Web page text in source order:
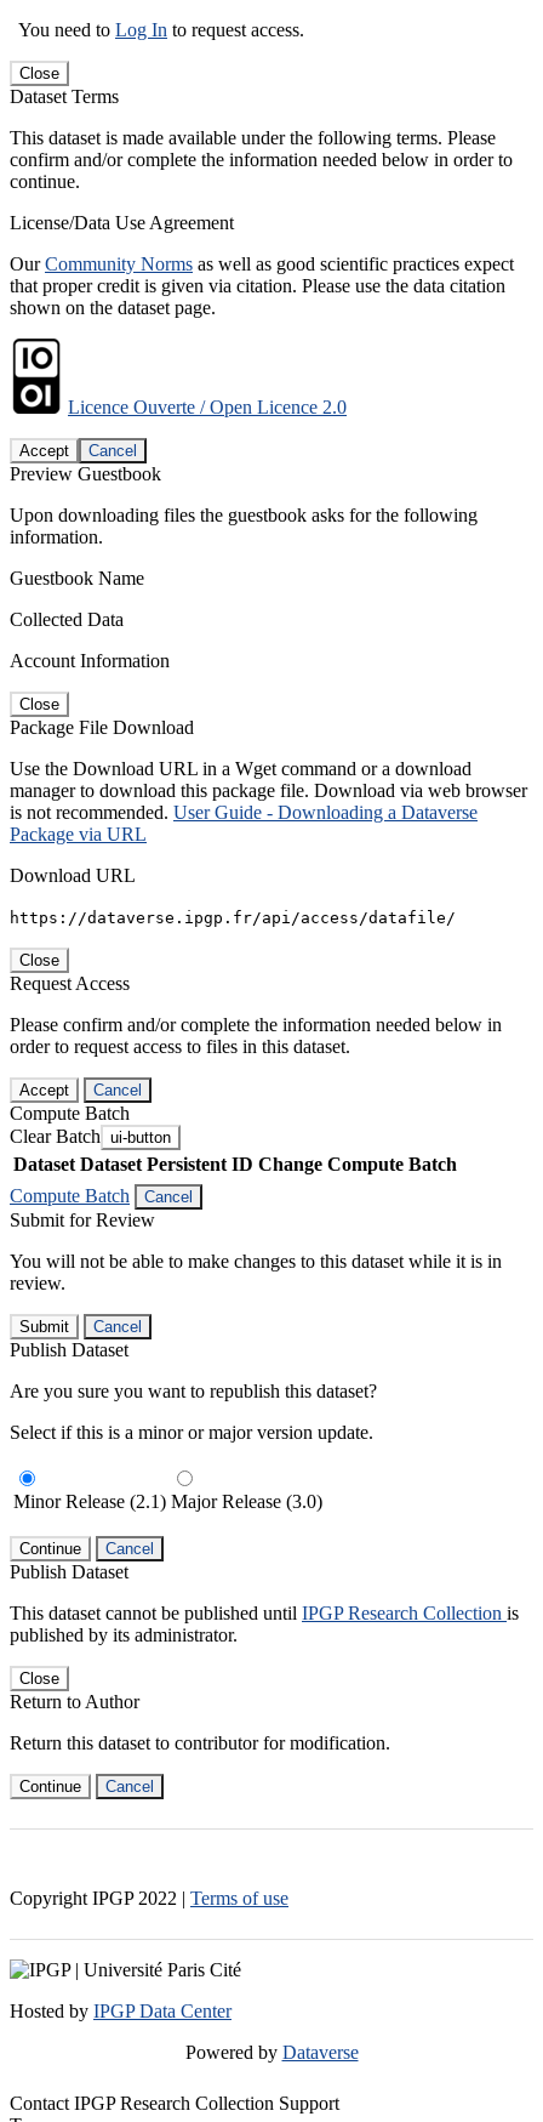
You need to Log In to request access.
Close
Dataset Terms
This dataset is made available under the following terms. Please
confirm and/or complete the information needed below in order to
continue.
License/Data Use Agreement
OurCommunity Norms as well as good scientific practices expect
that proper credit is given via citation. Please use the data citation
shown on the dataset page.
Licence Ouverte / Open Licence 2.0
Accept Cancel
Preview Guestbook
Upon downloading files the guestbook asks for the following
information.
Guestbook Name
Collected Data
Account Information
Close
Package File Download
Use the Download URL in a Wget command or a download
manager to download this package file. Download via web browser
is not recommended. User Guide - Downloading a Dataverse
Package via URL
Download URL
https://dataverse.ipgp.fr/api/access/datafile/
Close
Request Access
Please confirm and/or complete the information needed below in
order to request access to files in this dataset.
Accept Cancel
Compute Batch
Clear Batch ui-button
Dataset Dataset Persistent ID Change Compute Batch
Compute Batch
Cancel
Submit for Review
You will not be able to make changes to this dataset while it is in
review.
Submit Cancel
Publish Dataset
Are you sure you want to republish this dataset?
Select if this is a minor or major version update.
Minor Release (2.1) Major Release (3.0)
Continue Cancel
Publish Dataset
This dataset cannot be published until IPGP Research Collection is
published by its administrator.
Close
Return to Author
Return this dataset to contributor for modification.
Continue Cancel
Copyright IPGP 2022 | Terms of use
Hosted by IPGP Data Center
Powered by Dataverse
Contact IPGP Research Collection Support